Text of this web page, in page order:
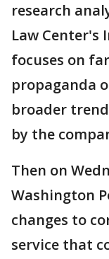
research
Law Center's
focuses on
propaganda
broader
by the
Then on
Washington
changes to
service that